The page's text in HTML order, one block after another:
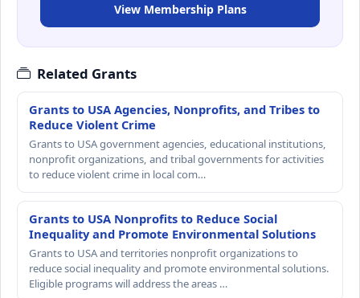
View Membership Plans
Related Grants
Grants to USA Agencies, Nonprofits, and Tribes to
Reduce Violent Crime
Grants to USA government agencies, educational institutions,
nonprofit organizations, and tribal governments for activities
to reduce violent crime in local com…
Grants to USA Nonprofits to Reduce Social
Inequality and Promote Environmental Solutions
Grants to USA and territories nonprofit organizations to
reduce social inequality and promote environmental solutions.
Eligible programs will address the areas …